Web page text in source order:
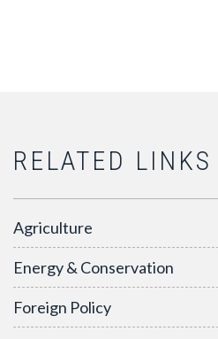
RELATED LINKS
Agriculture
Energy & Conservation
Foreign Policy